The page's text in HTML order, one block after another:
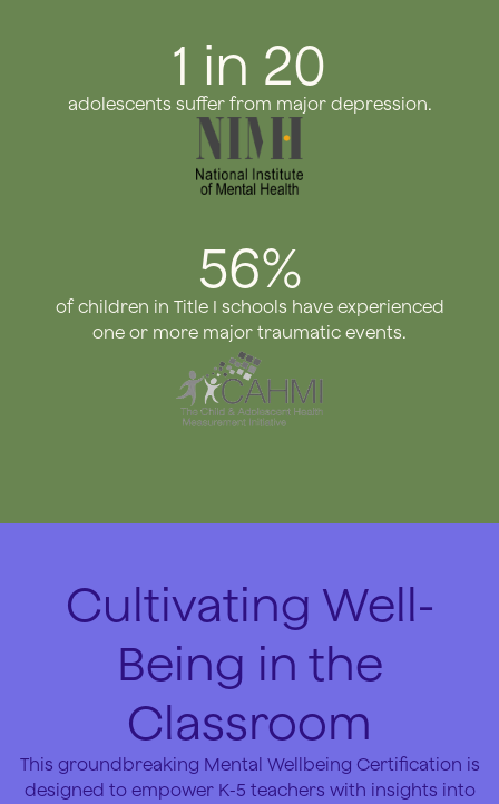
1 in 20
adolescents suffer from major depression.
56%
of children in Title I schools have experienced
one or more major traumatic events.
Cultivating Well-
Being in the
Classroom
This groundbreaking Mental Wellbeing Certification is
designed to empower K-5 teachers with insights into